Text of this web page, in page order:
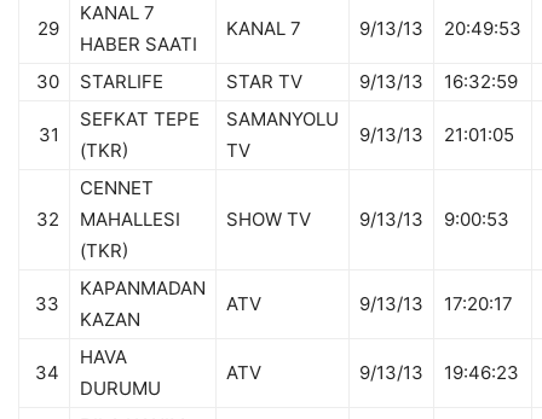
29
KANAL 7
HABER SAATI
KANAL 7 9/13/13 20:49:53
30 STARLIFE STAR TV 9/13/13 16:32:59
31
SEFKAT TEPE
(TKR)
SAMANYOLU
TV
9/13/13 21:01:05
32
CENNET
MAHALLESI
(TKR)
SHOW TV 9/13/13 9:00:53
33
KAPANMADAN
KAZAN
ATV 9/13/13 17:20:17
34
HAVA
DURUMU
ATV 9/13/13 19:46:23